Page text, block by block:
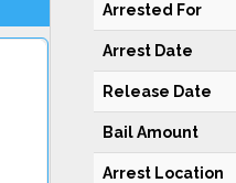
Arrested For
Arrest Date
Release Date
Bail Amount
Arrest Location